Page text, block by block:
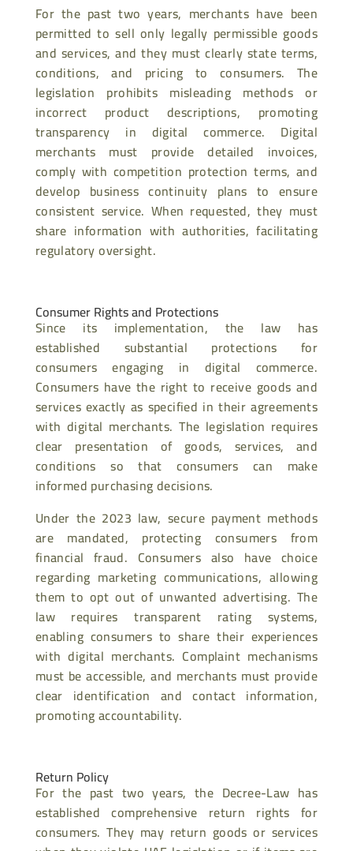
For the past two years, merchants have been
permitted to sell only legally permissible goods
and services, and they must clearly state terms,
conditions, and pricing to consumers. The
legislation prohibits misleading methods or
incorrect product descriptions, promoting
transparency in digital commerce. Digital
merchants must provide detailed invoices,
comply with competition protection terms, and
develop business continuity plans to ensure
consistent service. When requested, they must
share information with authorities, facilitating
regulatory oversight.
Consumer Rights and Protections
Since its implementation, the law has
established substantial protections for
consumers engaging in digital commerce.
Consumers have the right to receive goods and
services exactly as specified in their agreements
with digital merchants. The legislation requires
clear presentation of goods, services, and
conditions so that consumers can make
informed purchasing decisions.
Under the 2023 law, secure payment methods
are mandated, protecting consumers from
financial fraud. Consumers also have choice
regarding marketing communications, allowing
them to opt out of unwanted advertising. The
law requires transparent rating systems,
enabling consumers to share their experiences
with digital merchants. Complaint mechanisms
must be accessible, and merchants must provide
clear identification and contact information,
promoting accountability.
Return Policy
For the past two years, the Decree-Law has
established comprehensive return rights for
consumers. They may return goods or services